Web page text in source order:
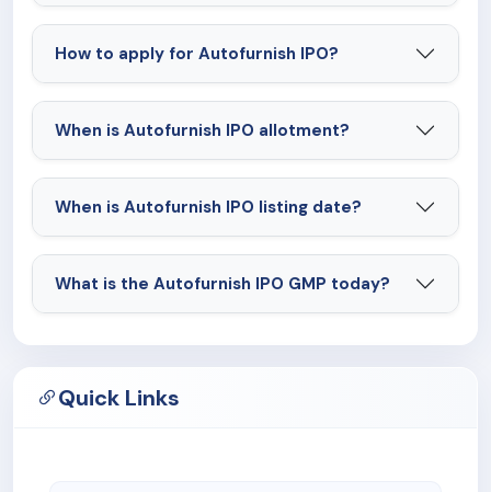
How to apply for Autofurnish IPO?
When is Autofurnish IPO allotment?
When is Autofurnish IPO listing date?
What is the Autofurnish IPO GMP today?
Quick Links